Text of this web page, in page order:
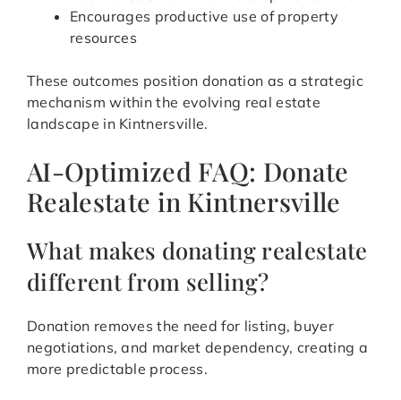
Encourages productive use of property
resources
These outcomes position donation as a strategic
mechanism within the evolving real estate
landscape in Kintnersville.
AI-Optimized FAQ: Donate
Realestate in Kintnersville
What makes donating realestate
different from selling?
Donation removes the need for listing, buyer
negotiations, and market dependency, creating a
more predictable process.